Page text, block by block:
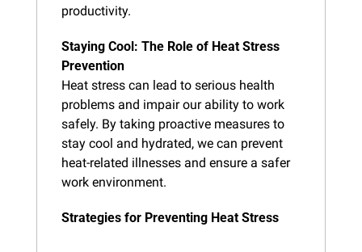
productivity.
Staying Cool: The Role of Heat Stress
Prevention
Heat stress can lead to serious health
problems and impair our ability to work
safely. By taking proactive measures to
stay cool and hydrated, we can prevent
heat-related illnesses and ensure a safer
work environment.
Strategies for Preventing Heat Stress